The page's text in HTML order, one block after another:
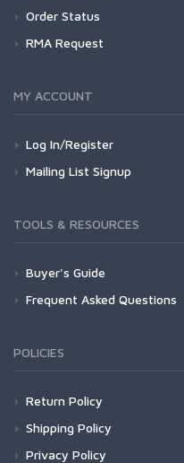
Order Status
RMA Request
MY ACCOUNT
Log In/Register
Mailing List Signup
TOOLS & RESOURCES
Buyer's Guide
Frequent Asked Questions
POLICIES
Return Policy
Shipping Policy
Privacy Policy